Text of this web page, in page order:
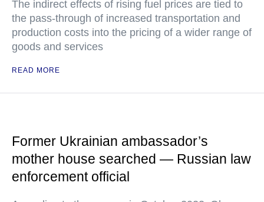
The indirect effects of rising fuel prices are tied to
the pass-through of increased transportation and
production costs into the pricing of a wider range of
goods and services
READ MORE
Former Ukrainian ambassador’s
mother house searched — Russian law
enforcement official